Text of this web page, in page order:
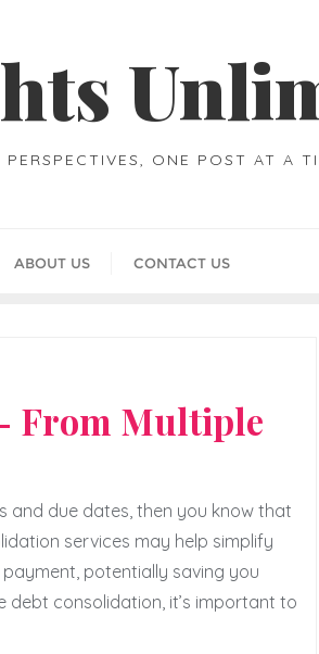
PERSPECTIVES, ONE POST AT A
ABOUT US CONTACT US
From Multiple
and due dates, then you know that
services may help simplify
potentially saving you
debt consolidation, it’s important to